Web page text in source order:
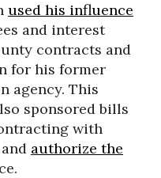
used his influence
and interest
contracts and
for his former
agency. This
sponsored bills
with
authorize the